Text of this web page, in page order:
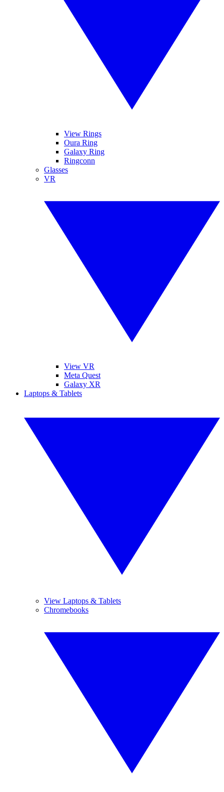
View Rings
Oura Ring
Galaxy Ring
Ringconn
Glasses
VR
View VR
Meta Quest
Galaxy XR
Laptops & Tablets
View Laptops & Tablets
Chromebooks